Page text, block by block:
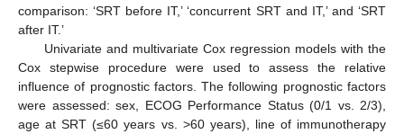
comparison: ‘SRT before IT,’ ‘concurrent SRT and IT,’ and ‘SRT
after IT.’
Univariate and multivariate Cox regression models with the
Cox stepwise procedure were used to assess the relative
influence of prognostic factors. The following prognostic factors
were assessed: sex, ECOG Performance Status (0/1 vs. 2/3),
age at SRT (≤60 years vs. >60 years), line of immunotherapy